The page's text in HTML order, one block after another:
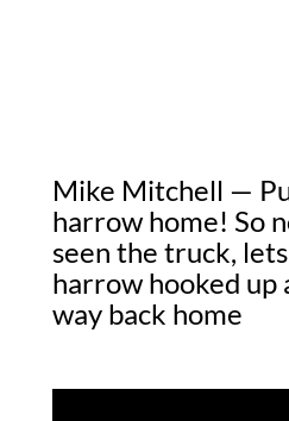
Mike Mitchell —
harrow home! So
seen the truck,
harrow hooked up
way back home